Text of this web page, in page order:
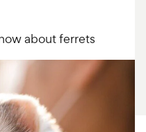
about ferrets